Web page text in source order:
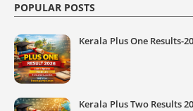
POPULAR POSTS
Kerala Plus One Results-
Kerala Plus Two Results